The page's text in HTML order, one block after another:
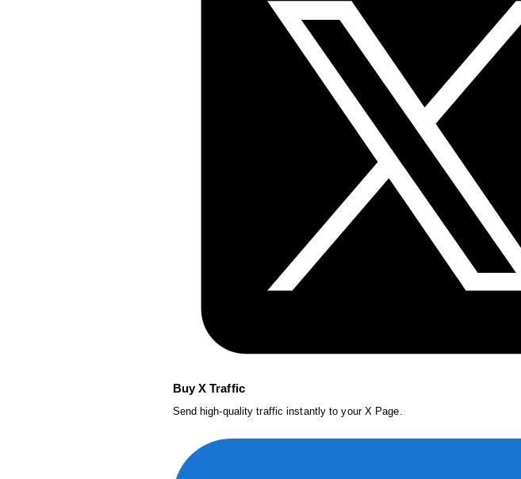
Buy X Traffic
Send high-quality traffic instantly to your X Page.